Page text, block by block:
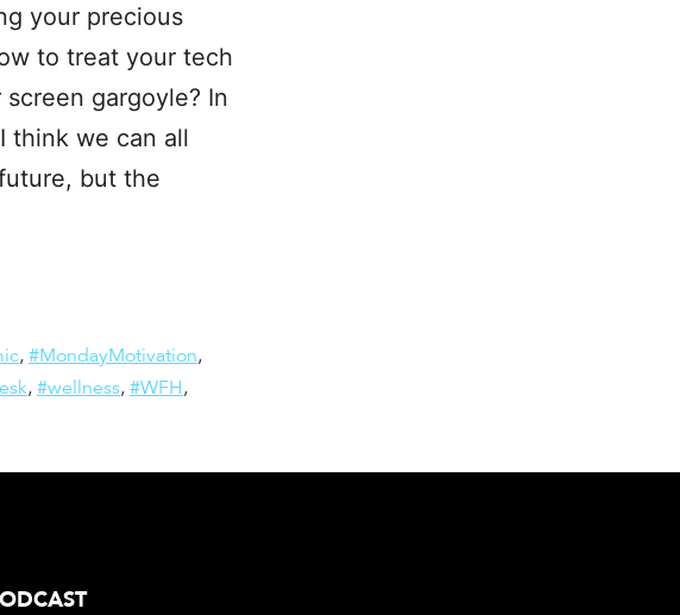
your precious
to treat your tech
gargoyle? In
think we can all
but the
, #MondayMotivation,
, #wellness, #WFH,